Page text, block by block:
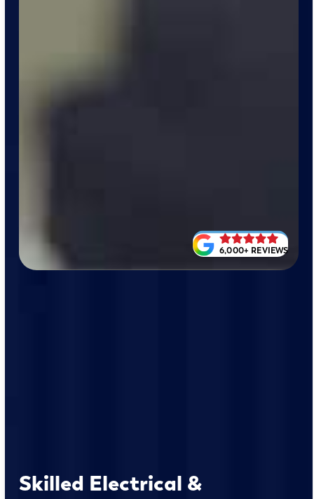
6,000+ REVIEWS
Skilled Electrical &